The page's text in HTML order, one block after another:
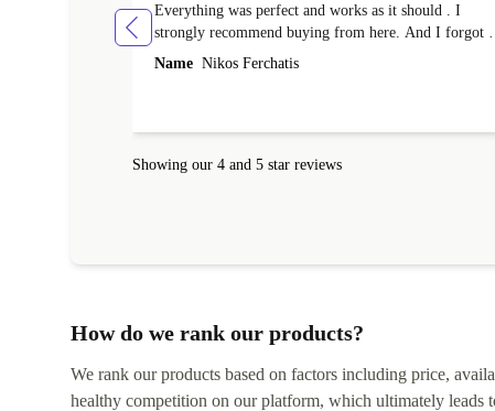
Everything was perfect and works as it should . I
strongly recommend buying from here. And I forgot
mention that it came to me in less than 24 hours. That's
Name Nikos Ferchatis
Showing our 4 and 5 star reviews
How do we rank our products?
We rank our products based on factors including price,
healthy competition on our platform, which ultimately leads